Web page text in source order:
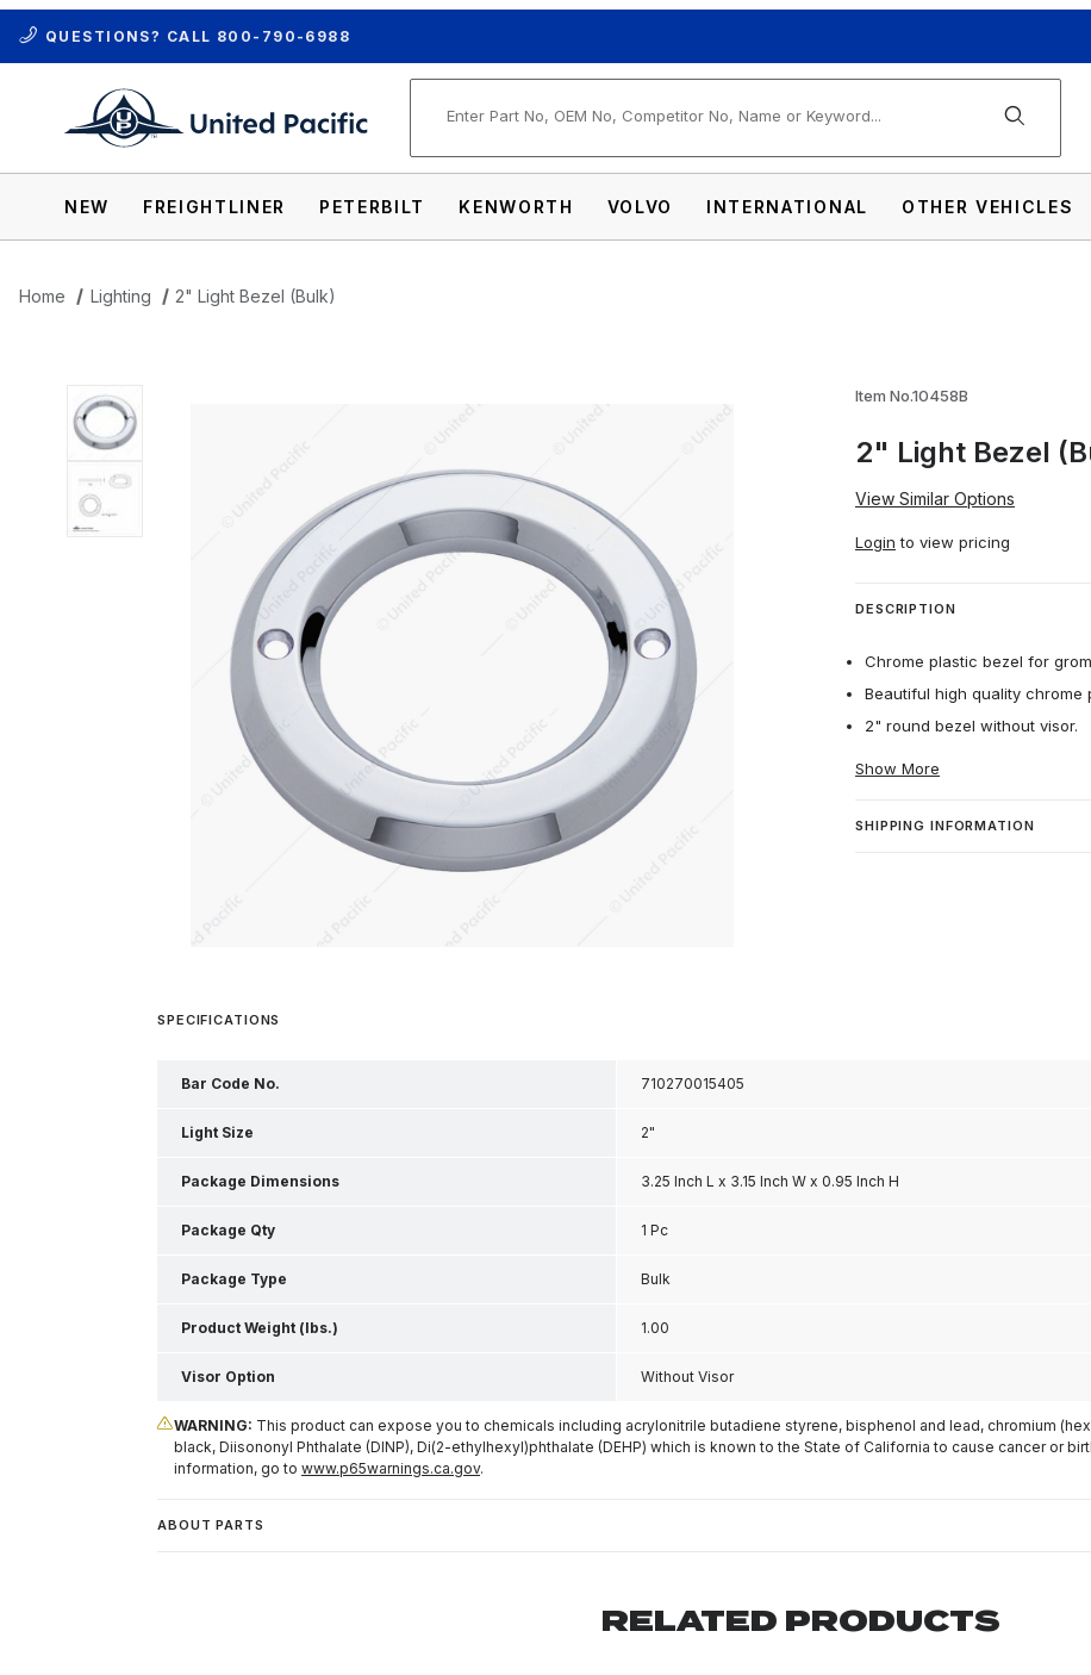
QUESTIONS? CALL 800-790-6988
NEW FREIGHTLINER PETERBILT KENWORTH VOLVO INTERNATIONAL OTHER VEHICLES
Home Lighting 2" Light Bezel (Bulk)
Thumbnail Filmstrip of 2" Light Bezel (Bulk) Images Item No.10458B
2" Light Bezel
View Similar Options
Login to view pricing
DESCRIPTION
Chrome plastic bezel for
Beautiful high quality
2" round bezel without visor.
Show More
SHIPPING INFORMATION
SPECIFICATIONS
Bar Code No. 710270015405
Light Size 2"
Package Dimensions 3.25 Inch L x 3.15 Inch W x 0.95 Inch H
Package Qty 1 Pc
Package Type Bulk
Product Weight (lbs.) 1.00
Visor Option Without Visor
WARNING: This product can expose you to chemicals including acrylonitrile butadiene styrene, bisphenol and lead, chromium
black, Diisononyl Phthalate (DINP), Di(2-ethylhexyl)phthalate (DEHP) which is known to the State of California to cause cancer or
information, go to www.p65warnings.ca.gov.
ABOUT PARTS
RELATED PRODUCTS